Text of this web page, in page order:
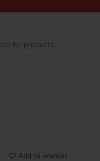
Add to wishlist